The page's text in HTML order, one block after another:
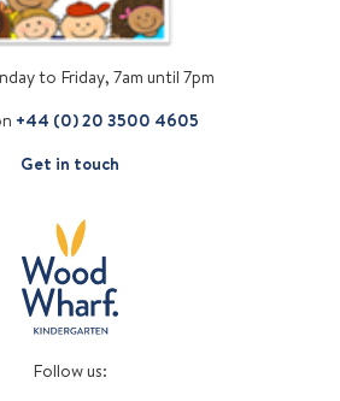
to Friday, 7am until 7pm
+44 (0) 20 3500 4605
Get in touch
Follow us: